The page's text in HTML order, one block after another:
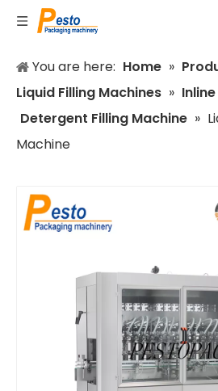
You are here: Home »
Liquid Filling Machines »
Detergent Filling Machine »
Machine